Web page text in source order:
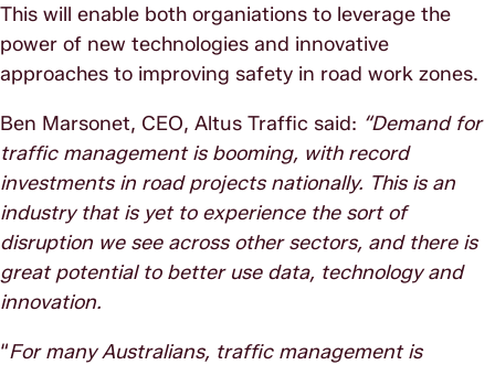
This will enable both organiations to leverage the
power of new technologies and innovative
approaches to improving safety in road work zones.
Ben Marsonet, CEO, Altus Traffic said: “Demand for
traffic management is booming, with record
investments in road projects nationally. This is an
industry that is yet to experience the sort of
disruption we see across other sectors, and there is
great potential to better use data, technology and
innovation.
“For many Australians, traffic management is